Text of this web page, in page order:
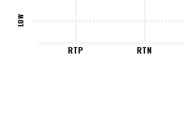
LOW
RTP RTN